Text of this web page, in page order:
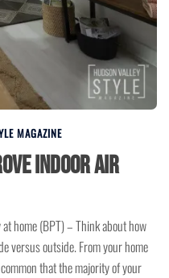
MAGAZINE
indoor air
home (BPT) – Think about how
versus outside. From your home
that the majority of your